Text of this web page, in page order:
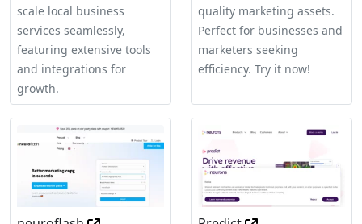
scale local business
services seamlessly,
featuring extensive tools
and integrations for
growth.
quality marketing assets.
Perfect for businesses and
marketers seeking
efficiency. Try it now!